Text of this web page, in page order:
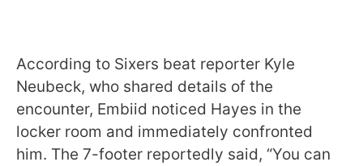
According to Sixers beat reporter Kyle
Neubeck, who shared details of the
encounter, Embiid noticed Hayes in the
locker room and immediately confronted
him. The 7-footer reportedly said, “You can